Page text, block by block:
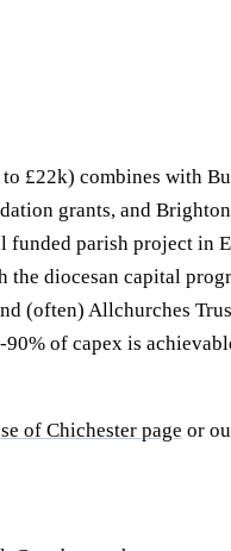
to £22k) combines with
grants, and
parish project in
diocesan capital
(often) Allchurches
of capex is
of Chichester page or